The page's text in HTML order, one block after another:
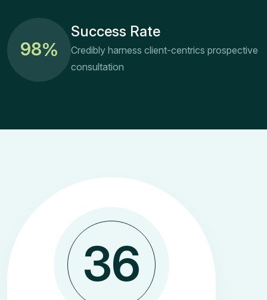
98%
Success Rate
Credibly harness client-centrics prospective
consultation
36